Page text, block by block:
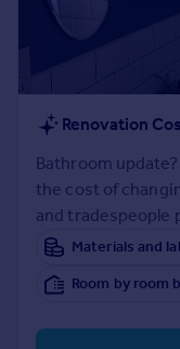
Rent
Property to rent
Student property to
House
Sold house prices
Property valuation
Instant online
Mortgages
Get started
Renovation
Bathroom
the cost of
and tradespeople
Materials and
Room by room